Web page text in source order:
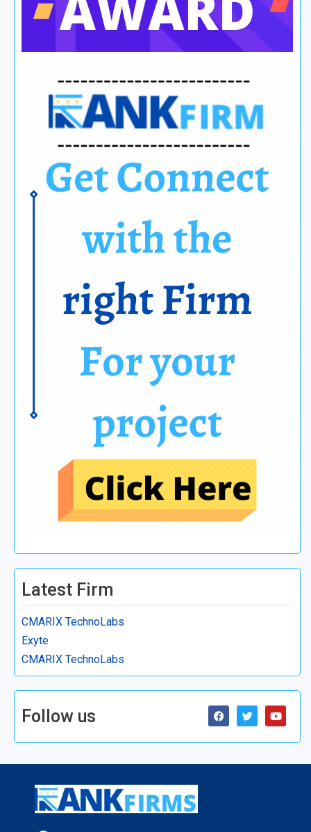
Latest Firm
CMARIX TechnoLabs
Exyte
CMARIX TechnoLabs
Follow us